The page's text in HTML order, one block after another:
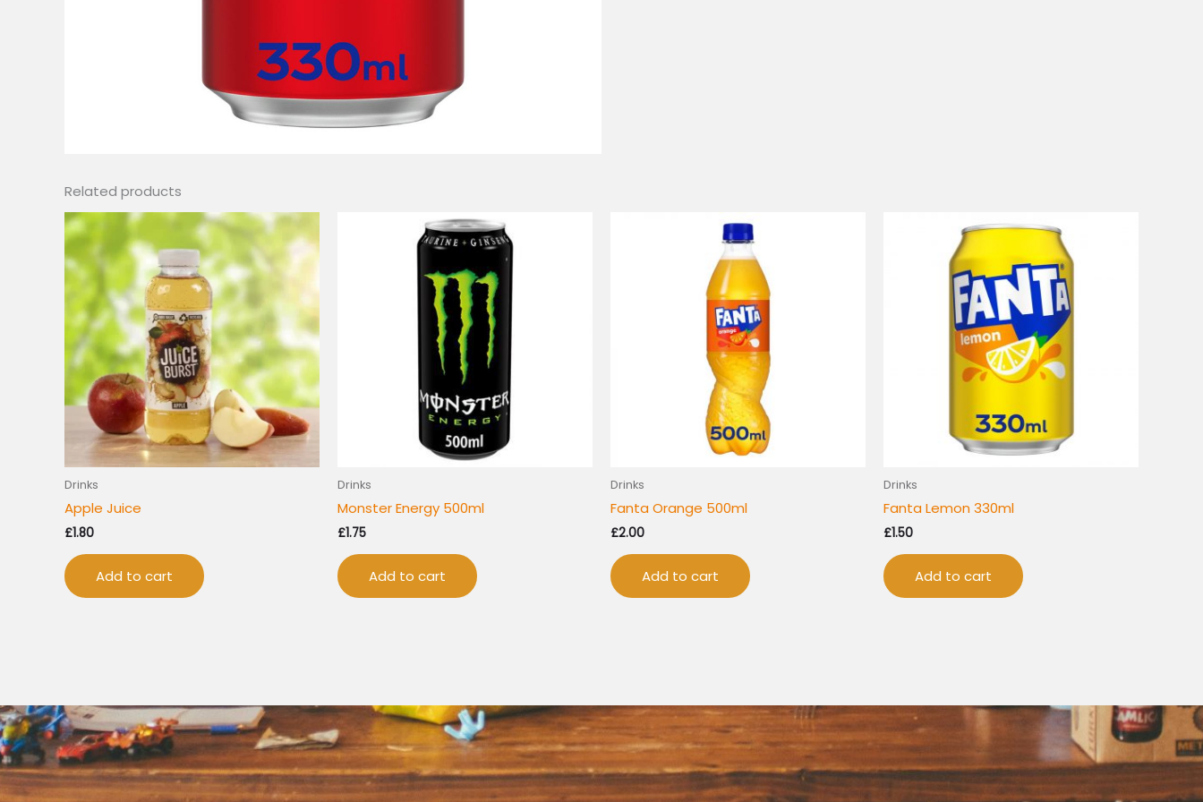
Related products
Drinks
Apple Juice
£1.80
Add to cart
Drinks
Monster Energy 500ml
£1.75
Add to cart
Drinks
Fanta Orange 500ml
£2.00
Add to cart
Drinks
Fanta Lemon 330ml
£1.50
Add to cart